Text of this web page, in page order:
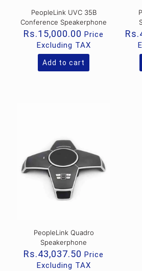
PeopleLink UVC 35B
Conference Speakerphone
Rs.15,000.00 Price
Excluding TAX
Add to cart
Rs.
PeopleLink Quadro
Speakerphone
Rs.43,037.50 Price
Excluding TAX